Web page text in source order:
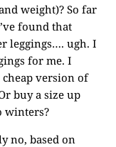
weight)? So far
found that
leggings…. ugh. I
for me. I
cheap version of
buy a size up
winters?
no, based on